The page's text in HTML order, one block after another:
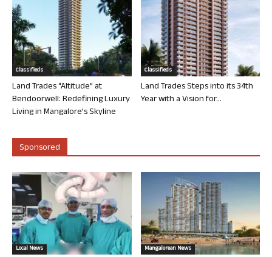
Classifieds
Land Trades “Altitude” at
Bendoorwell: Redefining Luxury
Living in Mangalore’s Skyline
Classifieds
Land Trades Steps into its 34th
Year with a Vision for...
Sponsored
Local News Mangalorean News